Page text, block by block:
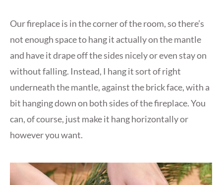
Our fireplace is in the corner of the room, so there’s
not enough space to hang it actually on the mantle
and have it drape off the sides nicely or even stay on
without falling. Instead, I hang it sort of right
underneath the mantle, against the brick face, with a
bit hanging down on both sides of the fireplace. You
can, of course, just make it hang horizontally or
however you want.